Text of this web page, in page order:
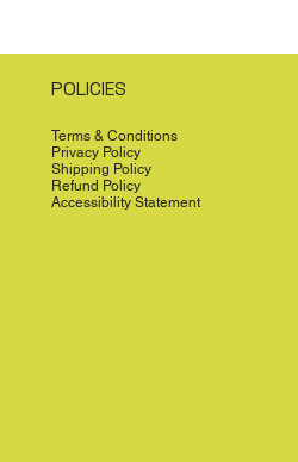
POLICIES
Terms & Conditions
Privacy Policy
Shipping Policy
Refund Policy
Accessibility Statement